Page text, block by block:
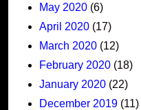
May 2020 (6)
April 2020 (17)
March 2020 (12)
February 2020 (18)
January 2020 (22)
December 2019 (11)